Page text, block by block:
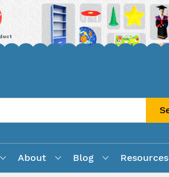
About Blog Resources